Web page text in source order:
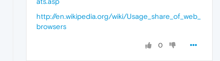
http://en.wikipedia.org/wiki/Usage_share_of_web_
browsers
0